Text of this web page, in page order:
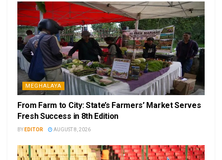
MEGHALAYA
From Farm to City: State’s Farmers’ Market Serves
Fresh Success in 8th Edition
BY EDITOR AUGUST 8, 2026